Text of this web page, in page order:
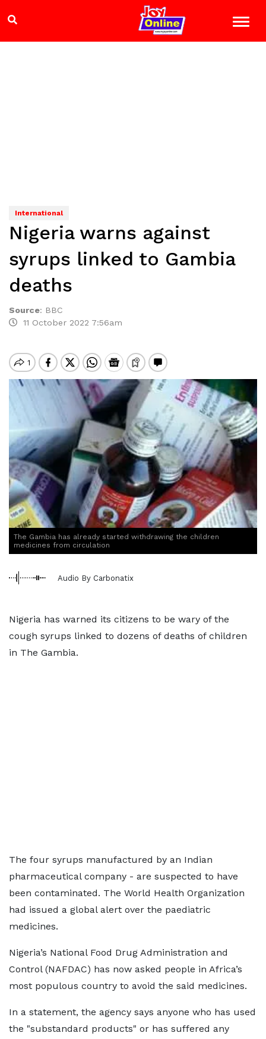
International
Nigeria warns against
syrups linked to Gambia
deaths
Source: BBC
11 October 2022 7:56am
The Gambia has already started withdrawing the children
medicines from circulation
Audio By Carbonatix
Nigeria has warned its citizens to be wary of the
cough syrups linked to dozens of deaths of children
in The Gambia.
The four syrups manufactured by an Indian
pharmaceutical company - are suspected to have
been contaminated. The World Health Organization
had issued a global alert over the paediatric
medicines.
Nigeria’s National Food Drug Administration and
Control (NAFDAC) has now asked people in Africa’s
most populous country to avoid the said medicines.
In a statement, the agency says anyone who has used
the "substandard products" or has suffered any